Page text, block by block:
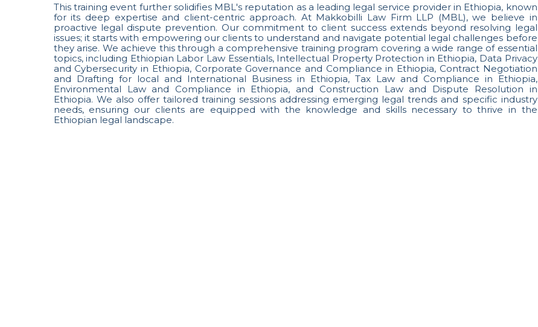
This training event further solidifies MBL's reputation as a leading legal service provider in Ethiopia, known
for its deep expertise and client-centric approach. At Makkobilli Law Firm LLP (MBL), we believe in
proactive legal dispute prevention. Our commitment to client success extends beyond resolving legal
issues; it starts with empowering our clients to understand and navigate potential legal challenges before
they arise. We achieve this through a comprehensive training program covering a wide range of essential
topics, including Ethiopian Labor Law Essentials, Intellectual Property Protection in Ethiopia, Data Privacy
and Cybersecurity in Ethiopia, Corporate Governance and Compliance in Ethiopia, Contract Negotiation
and Drafting for local and International Business in Ethiopia, Tax Law and Compliance in Ethiopia,
Environmental Law and Compliance in Ethiopia, and Construction Law and Dispute Resolution in
Ethiopia. We also offer tailored training sessions addressing emerging legal trends and specific industry
needs, ensuring our clients are equipped with the knowledge and skills necessary to thrive in the
Ethiopian legal landscape.